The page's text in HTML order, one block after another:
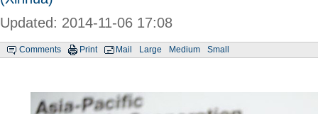
Updated: 2014-11-06 17:08
Comments Print Mail Large Medium Small